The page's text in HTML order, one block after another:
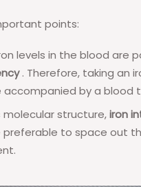
points:
levels in the blood are
. Therefore, taking an
accompanied by a blood
molecular structure,iron
to space out